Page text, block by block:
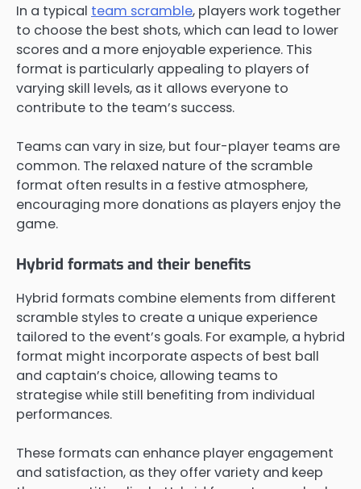
In a typical team scramble, players work together
to choose the best shots, which can lead to lower
scores and a more enjoyable experience. This
format is particularly appealing to players of
varying skill levels, as it allows everyone to
contribute to the team’s success.
Teams can vary in size, but four-player teams are
common. The relaxed nature of the scramble
format often results in a festive atmosphere,
encouraging more donations as players enjoy the
game.
Hybrid formats and their benefits
Hybrid formats combine elements from different
scramble styles to create a unique experience
tailored to the event’s goals. For example, a hybrid
format might incorporate aspects of best ball
and captain’s choice, allowing teams to
strategise while still benefiting from individual
performances.
These formats can enhance player engagement
and satisfaction, as they offer variety and keep